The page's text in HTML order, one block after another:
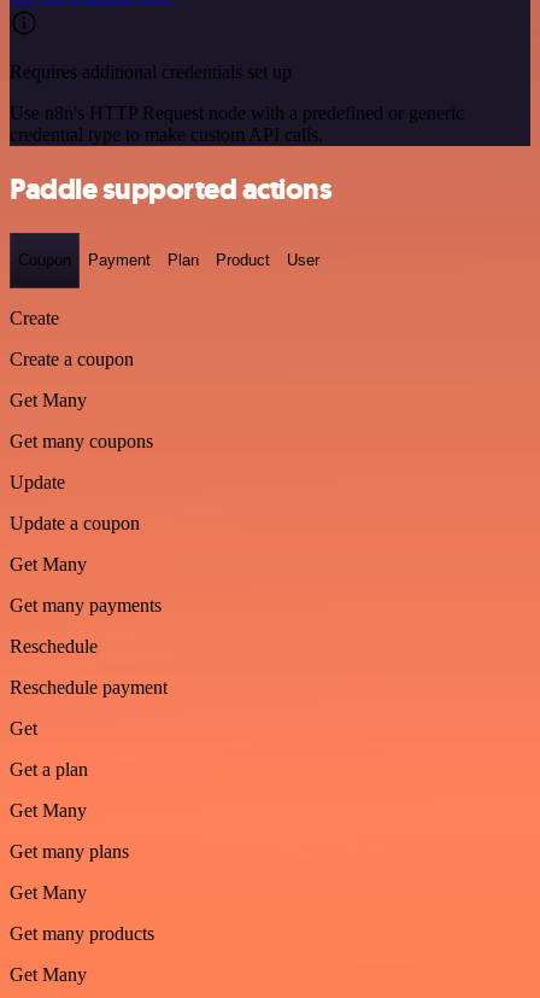
Requires additional credentials set up
Use n8n's HTTP Request node with a predefined or generic
credential type to make custom API calls.
Paddle supported actions
Coupon Payment Plan Product User
Create
Create a coupon
Get Many
Get many coupons
Update
Update a coupon
Get Many
Get many payments
Reschedule
Reschedule payment
Get
Get a plan
Get Many
Get many plans
Get Many
Get many products
Get Many